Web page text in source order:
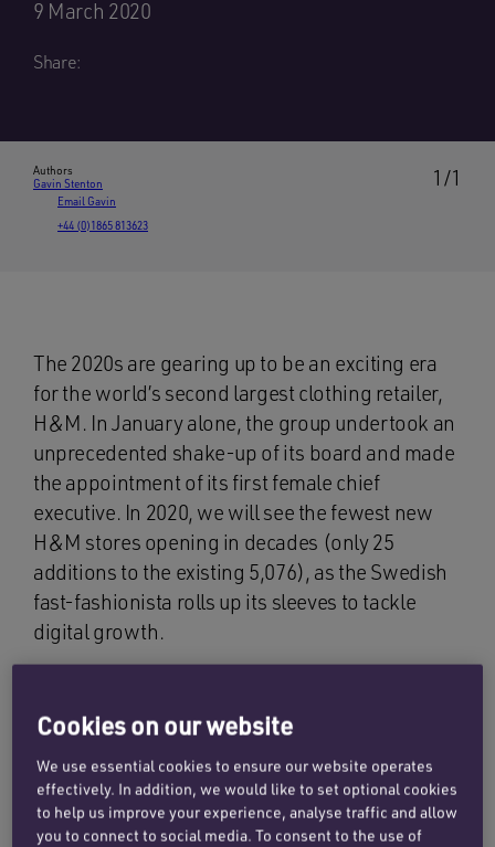
9 March 2020
Share:
1/1
Authors
Gavin Stenton
Email Gavin
+44 (0)1865 813623
The 2020s are gearing up to be an exciting era
for the world’s second largest clothing retailer,
H&M. In January alone, the group undertook an
unprecedented shake-up of its board and made
the appointment of its first female chief
executive. In 2020, we will see the fewest new
H&M stores opening in decades (only 25
additions to the existing 5,076), as the Swedish
fast-fashionista rolls up its sleeves to tackle
digital growth.
against Adidas in its long-running trade mark
dispute about Adidas’ eminent three-stripe logo.
After 23 years of legal battles, the Hague Court
of Appeal ruled that H&M did not infringe
Adidas’ three-stripe logo by using a two-stripe
Cookies on our website
We use essential cookies to ensure our website operates
effectively. In addition, we would like to set optional cookies
to help us improve your experience, analyse traffic and allow
you to connect to social media. To consent to the use of